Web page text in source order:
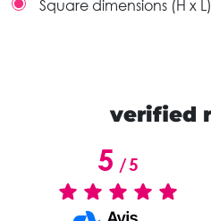
Square dimensions (H x
verified
5/5